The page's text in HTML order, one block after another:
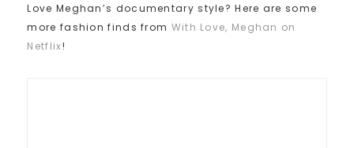
Love Meghan’s documentary style? Here are some
more fashion finds from With Love, Meghan on
Netflix!